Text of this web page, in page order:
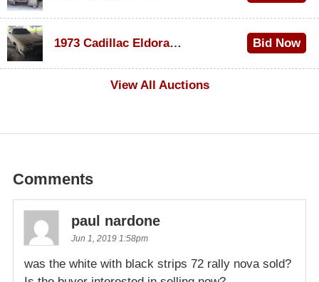
1973 Cadillac Eldorado Convertible
Bid Now
View All Auctions
Comments
paul nardone
Jun 1, 2019 1:58pm
was the white with black strips 72 rally nova sold?